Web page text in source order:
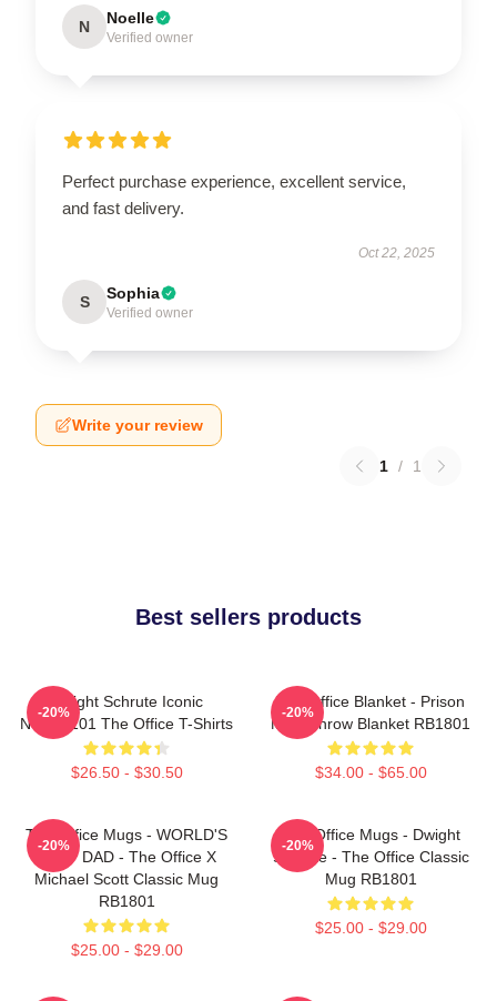
N Noelle
Verified owner
Perfect purchase experience, excellent service,
and fast delivery.
Oct 22, 2025
S Sophia
Verified owner
Write your review
1 / 1
Best sellers products
Dwight Schrute Iconic
NTAN2101 The Office T-Shirts
$26.50 - $30.50
-20%
The Office Blanket - Prison
Mike Throw Blanket RB1801
$34.00 - $65.00
-20%
The Office Mugs - WORLD'S
BEST DAD - The Office X
Michael Scott Classic Mug
RB1801
$25.00 - $29.00
-20%
The Office Mugs - Dwight
Schrute - The Office Classic
Mug RB1801
$25.00 - $29.00
-20%